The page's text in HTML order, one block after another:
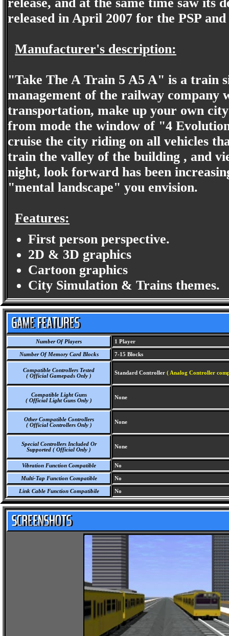
released in April 2007 for the PSP and
Manufacturer's description:
"Take The A Train 5 A5 A" is a train
management of the railway company
transportation, make up your own
from mode the window of "4
cruise the city riding on all vehicles
train the valley of the building , and
night, look forward has been
"mental landscape" you envision.
Features:
First person perspective.
2D & 3D graphics
Cartoon graphics
City Simulation & Trains themes.
Number Of Players 1 Player
Number Of Memory Card Blocks 7-15 Blocks
Compatible Controllers Tested
( Official Gamepads Only )
Standard Controller ( Analog Controller
Compatible Light Guns
( Official Light Guns Only )
None
Other Compatible Controllers
( Official Controllers Only )
None
Special Controllers Included Or
Supported ( Official Only )
None
Vibration Function Compatible No
Multi-Tap Function Compatible No
Link Cable Function Compatibile No